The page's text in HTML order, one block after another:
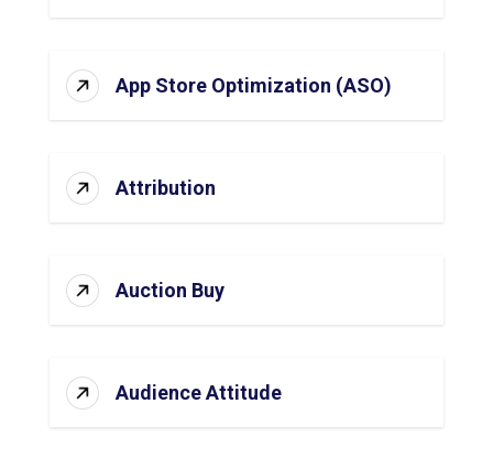
App Store Optimization (ASO)
Attribution
Auction Buy
Audience Attitude